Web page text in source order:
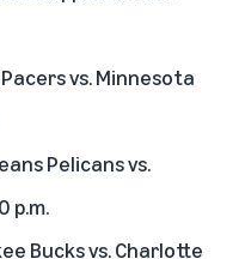
vs. Minnesota
Pelicans vs.
p.m.
Bucks vs. Charlotte